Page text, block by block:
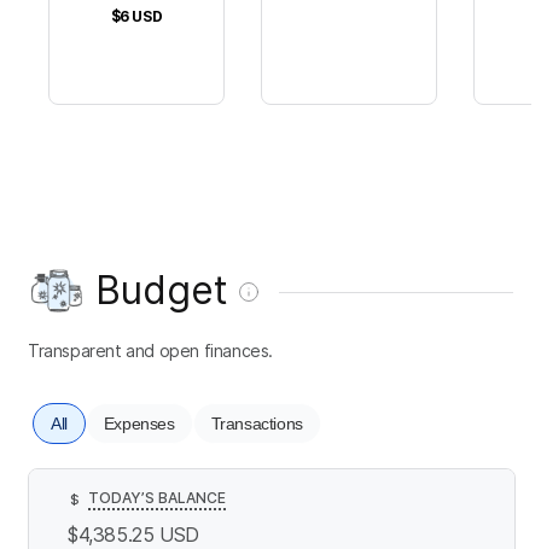
$6 USD
Budget
Transparent and open finances.
All Expenses Transactions
$ TODAY’S BALANCE
$4,385.25 USD